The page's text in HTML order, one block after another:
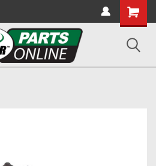
Shopping
Cart